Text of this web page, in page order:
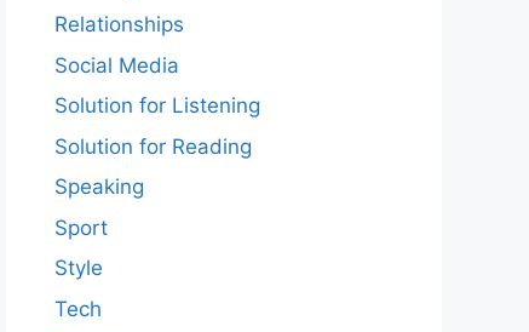
Relationships
Social Media
Solution for Listening
Solution for Reading
Speaking
Sport
Style
Tech